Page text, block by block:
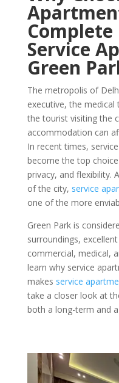
Service
Green
The metropolis of
executive, the
the tourist visiting the
accommodation can
In recent times,
become the top
privacy, and flexibility.
of the city, service
one of the more
Green Park is
surroundings,
commercial, medical,
learn why service
makes service
take a closer look at
both a long-term and